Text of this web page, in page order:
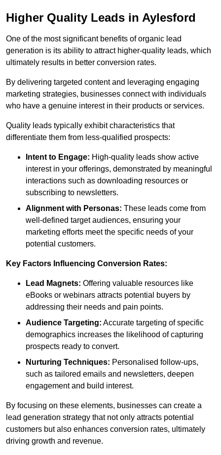
Higher Quality Leads in Aylesford
One of the most significant benefits of organic lead
generation is its ability to attract higher-quality leads, which
ultimately results in better conversion rates.
By delivering targeted content and leveraging engaging
marketing strategies, businesses connect with individuals
who have a genuine interest in their products or services.
Quality leads typically exhibit characteristics that
differentiate them from less-qualified prospects:
Intent to Engage: High-quality leads show active
interest in your offerings, demonstrated by meaningful
interactions such as downloading resources or
subscribing to newsletters.
Alignment with Personas: These leads come from
well-defined target audiences, ensuring your
marketing efforts meet the specific needs of your
potential customers.
Key Factors Influencing Conversion Rates:
Lead Magnets: Offering valuable resources like
eBooks or webinars attracts potential buyers by
addressing their needs and pain points.
Audience Targeting: Accurate targeting of specific
demographics increases the likelihood of capturing
prospects ready to convert.
Nurturing Techniques: Personalised follow-ups,
such as tailored emails and newsletters, deepen
engagement and build interest.
By focusing on these elements, businesses can create a
lead generation strategy that not only attracts potential
customers but also enhances conversion rates, ultimately
driving growth and revenue.